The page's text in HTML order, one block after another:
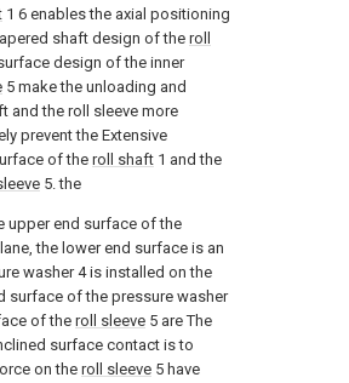
1 6 enables the axial positioning
shaft design of the roll
design of the inner
5 make the unloading and
and the roll sleeve more
prevent the Extensive
of the roll shaft 1 and the
5. the
upper end surface of the
the lower end surface is an
washer 4 is installed on the
surface of the pressure washer
of the roll sleeve 5 are The
surface contact is to
on the roll sleeve 5 have